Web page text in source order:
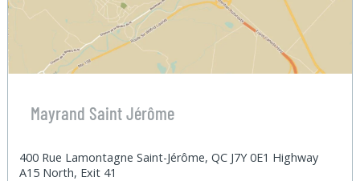
Mayrand Saint Jérôme
400 Rue Lamontagne Saint-Jérôme, QC J7Y 0E1 Highway
A15 North, Exit 41